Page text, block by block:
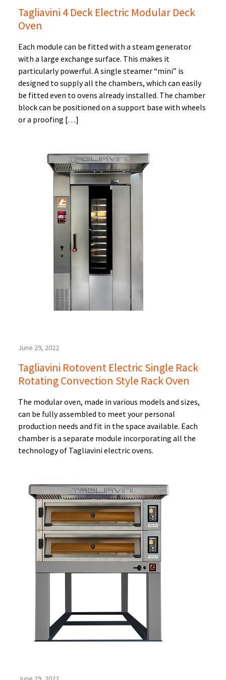
Tagliavini 4 Deck Electric Modular Deck
Oven
Each module can be fitted with a steam generator
with a large exchange surface. This makes it
particularly powerful. A single steamer “mini” is
designed to supply all the chambers, which can easily
be fitted even to ovens already installed. The chamber
block can be positioned on a support base with wheels
or a proofing […]
June 29, 2022
Tagliavini Rotovent Electric Single Rack
Rotating Convection Style Rack Oven
The modular oven, made in various models and sizes,
can be fully assembled to meet your personal
production needs and fit in the space available. Each
chamber is a separate module incorporating all the
technology of Tagliavini electric ovens.